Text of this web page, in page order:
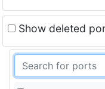
Show deleted